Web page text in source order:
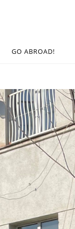
GO ABROAD!